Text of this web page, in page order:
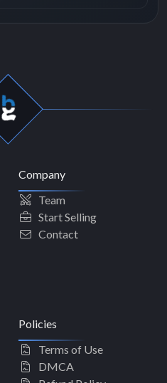
Company
Team
Start Selling
Contact
Policies
Terms of Use
DMCA